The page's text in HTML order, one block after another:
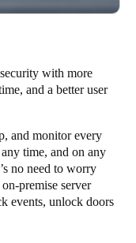
with more
and a better user
and monitor every
time, and on any
no need to worry
premise server
events, unlock doors